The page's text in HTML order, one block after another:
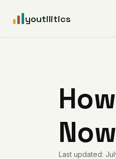
youtilitics
Last updated: